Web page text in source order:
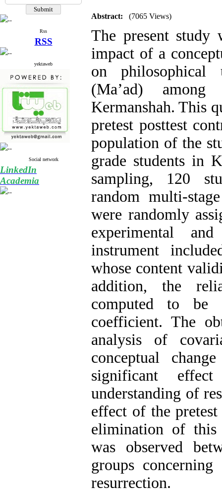
Rss
RSS
yektaweb
Social network
LinkedIn
Academia
Abstract: (7065 Views)
The present study
impact of a
on philosophical
(Ma’ad)
Kermanshah. This
pretest posttest
population of the
grade students in
sampling, 120
random multi-
were randomly
experimental
instrument
whose content
addition, the
computed to be
coefficient. The
analysis of
conceptual
significant
understanding of
effect of the
elimination of this
was observed
groups
resurrection.